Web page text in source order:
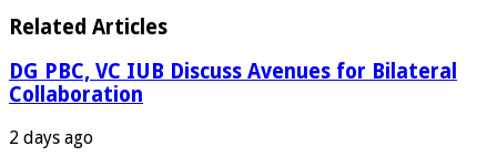
Related Articles
DG PBC, VC IUB Discuss Avenues for Bilateral
Collaboration
2 days ago